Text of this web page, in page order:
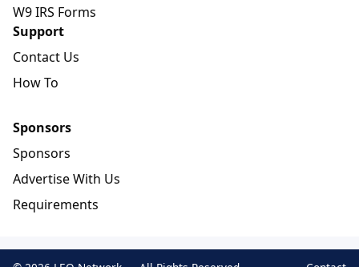
W9 IRS Forms
Support
Contact Us
How To
Sponsors
Sponsors
Advertise With Us
Requirements